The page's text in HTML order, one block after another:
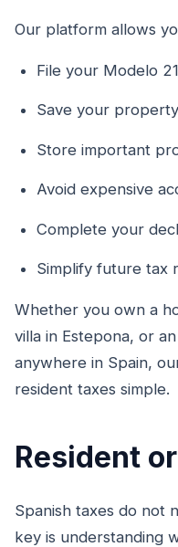
Our platform allows
File your Modelo
Save your
Store important
Avoid expensive
Complete your
Simplify future tax
Whether you own a
villa in Estepona, or
anywhere in Spain,
resident taxes simple.
Resident
Spanish taxes do not
key is understanding